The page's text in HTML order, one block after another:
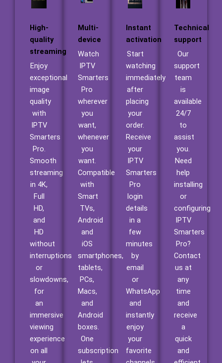
High-
quality
streaming
Enjoy
exceptional
image
quality
with
IPTV
Smarters
Pro.
Smooth
streaming
in 4K,
Full
HD,
and
HD
without
interruptions
or
slowdowns,
for
an
immersive
viewing
experience
on all
Multi-
device
Watch
IPTV
Smarters
Pro
wherever
you
want,
whenever
you
want.
Compatible
with
Smart
TVs,
Android
and
iOS
smartphones,
tablets,
PCs,
Macs,
and
Android
boxes.
One
subscription
Instant
activation
Start
watching
immediately
after
placing
your
order.
Receive
your
IPTV
Smarters
Pro
login
details
in a
few
minutes
by
email
or
WhatsApp
and
instantly
enjoy
your
favorite
Technical
support
Our
support
team
is
available
24/7
to
assist
you.
Need
help
installing
or
configuring
IPTV
Smarters
Pro?
Contact
us at
any
time
and
receive
a
quick
and